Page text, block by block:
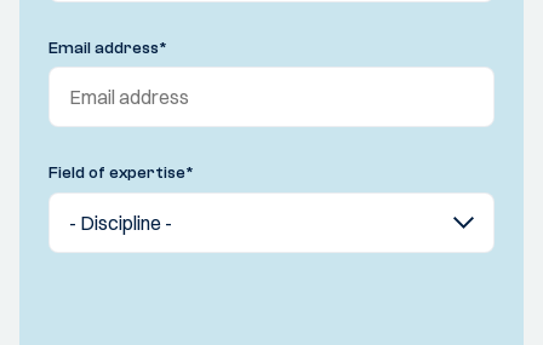
Email address*
Field of expertise*